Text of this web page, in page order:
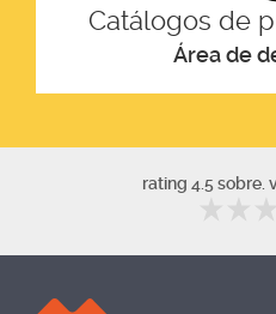
Catálogos de
Área de
rating 4.5 sobre.